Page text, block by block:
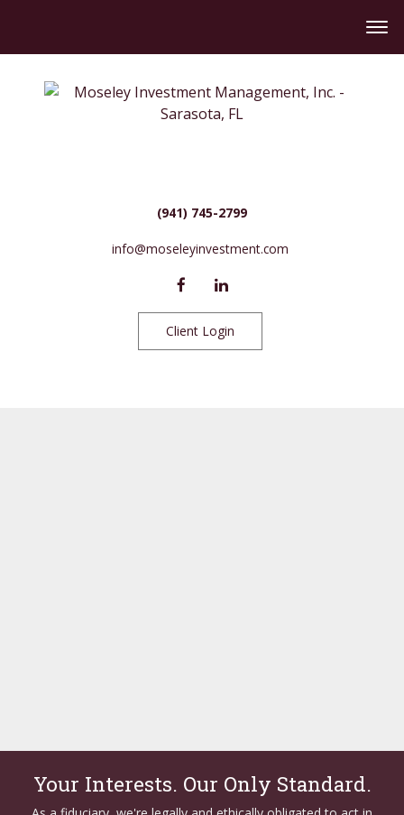
(941) 745-2799
info@moseleyinvestment.com
Client Login
Your Interests. Our Only Standard.